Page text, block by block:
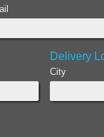
Delivery
City